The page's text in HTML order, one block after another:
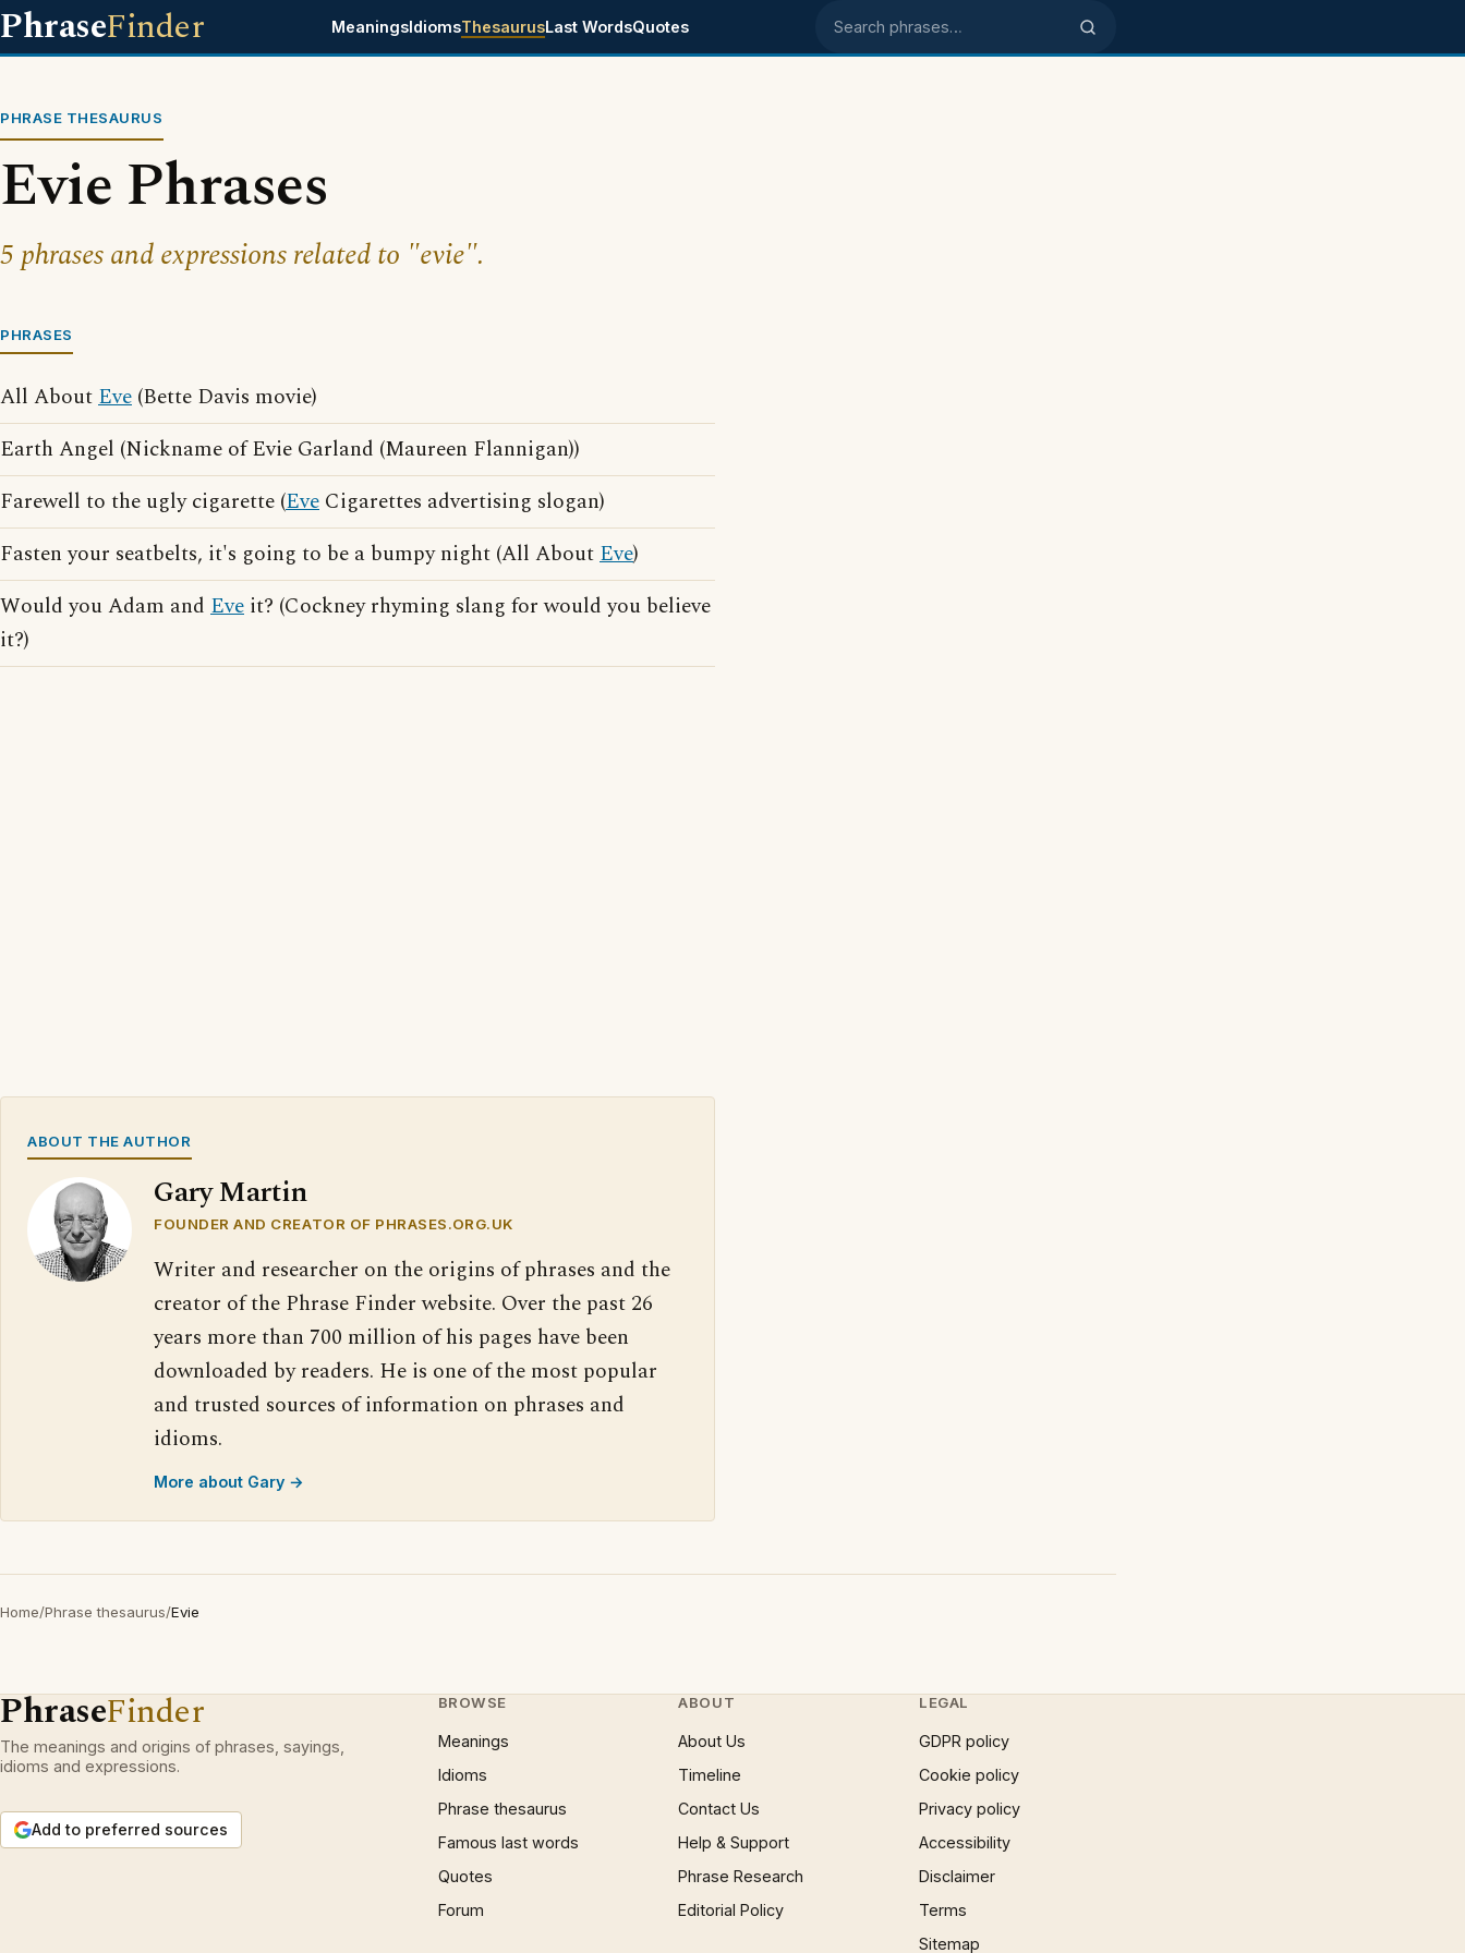
PhraseFinder MeaningsIdiomsThesaurusLast WordsQuotes Search phrases
PHRASE THESAURUS
Evie Phrases
5 phrases and expressions related to "evie".
PHRASES
All AboutEve (Bette Davis movie)
Earth Angel (Nickname of Evie Garland (Maureen Flannigan))
Farewell to the ugly cigarette (Eve Cigarettes advertising slogan)
Fasten your seatbelts, it's going to be a bumpy night (All AboutEve)
Would you Adam and Eve it? (Cockney rhyming slang for would you believe
it?)
ABOUT THE AUTHOR
Gary Martin
FOUNDER AND CREATOR OF PHRASES.ORG.UK
Writer and researcher on the origins of phrases and the
creator of the Phrase Finder website. Over the past 26
years more than 700 million of his pages have been
downloaded by readers. He is one of the most popular
and trusted sources of information on phrases and
idioms.
More about Gary →
Home/Phrase thesaurus/Evie
PhraseFinder
The meanings and origins of phrases, sayings,
idioms and expressions.
Add to preferred sources
BROWSE
Meanings
Idioms
Phrase thesaurus
Famous last words
Quotes
Forum
ABOUT
About Us
Timeline
Contact Us
Help & Support
Phrase Research
Editorial Policy
LEGAL
GDPR policy
Cookie policy
Privacy policy
Accessibility
Disclaimer
Terms
Sitemap